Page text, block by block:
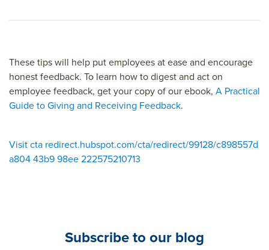
These tips will help put employees at ease and encourage
honest feedback. To learn how to digest and act on
employee feedback, get your copy of our ebook, A Practical
Guide to Giving and Receiving Feedback.
Visit cta redirect.hubspot.com/cta/redirect/99128/c898557d
a804 43b9 98ee 222575210713
Subscribe to our blog